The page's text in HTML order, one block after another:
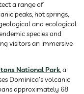
a range of
peaks, hot springs,
and ecological
species and
visitors an immersive
National Park, a
Dominica’s volcanic
approximately 68